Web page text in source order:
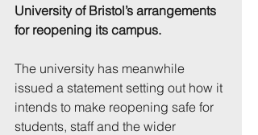
University of Bristol’s arrangements
for reopening its campus.
The university has meanwhile
issued a statement setting out how it
intends to make reopening safe for
students, staff and the wider